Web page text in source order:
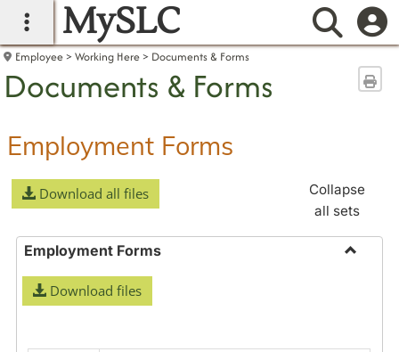
main navigation
MySLC
Employee Working Here Documents & Forms
Documents & Forms
Employment Forms
Download all files
Collapse
all sets
Employment Forms
Download files